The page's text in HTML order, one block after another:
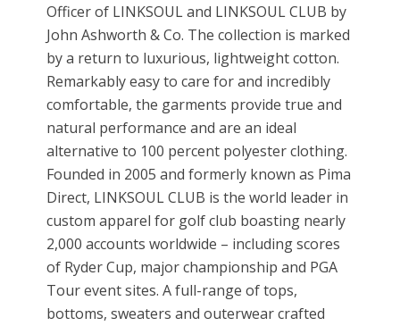
Officer of LINKSOUL and LINKSOUL CLUB by
John Ashworth & Co. The collection is marked
by a return to luxurious, lightweight cotton.
Remarkably easy to care for and incredibly
comfortable, the garments provide true and
natural performance and are an ideal
alternative to 100 percent polyester clothing.
Founded in 2005 and formerly known as Pima
Direct, LINKSOUL CLUB is the world leader in
custom apparel for golf club boasting nearly
2,000 accounts worldwide – including scores
of Ryder Cup, major championship and PGA
Tour event sites. A full-range of tops,
bottoms, sweaters and outerwear crafted